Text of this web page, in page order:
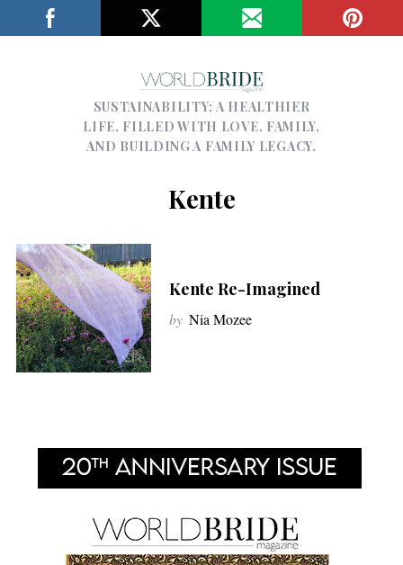
SUSTAINABILITY; A HEALTHIER
LIFE, FILLED WITH LOVE, FAMILY,
AND BUILDING A FAMILY LEGACY.
Kente
Kente Re-Imagined
by Nia Mozee